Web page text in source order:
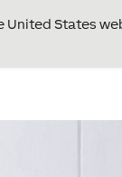
United States